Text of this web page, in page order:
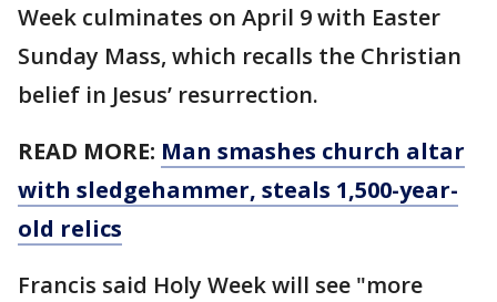
Week culminates on April 9 with Easter
Sunday Mass, which recalls the Christian
belief in Jesus’ resurrection.
READ MORE: Man smashes church altar
with sledgehammer, steals 1,500-year-
old relics
Francis said Holy Week will see "more